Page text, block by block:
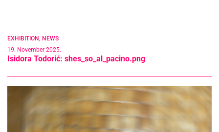
EXHIBITION, NEWS
19. November 2025.
Isidora Todorić: shes_so_al_pacino.png